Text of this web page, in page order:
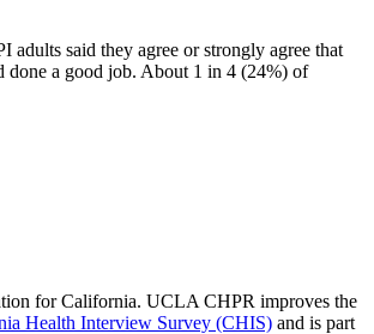
said they agree or strongly agree that
done a good job. About 1 in 4 (24%) of
for California. UCLA CHPR improves the
Health Interview Survey (CHIS) and is part